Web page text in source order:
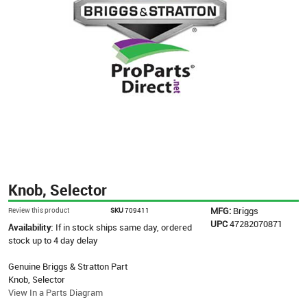
Knob, Selector
Review this product SKU709411 MFG: Briggs
UPC47282070871
Availability: If in stock ships same day, ordered
stock up to 4 day delay
Genuine Briggs & Stratton Part
Knob, Selector
View In a Parts Diagram